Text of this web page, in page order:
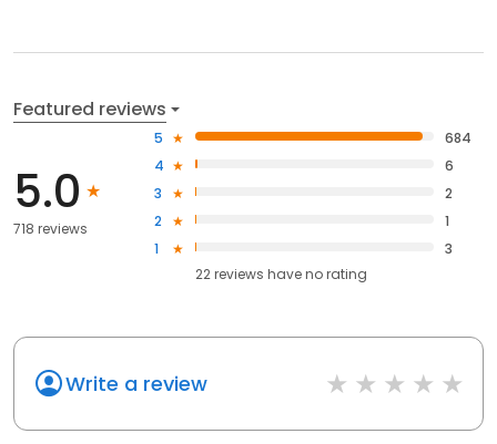
Featured reviews
5.0
718 reviews
5
684
4
6
3
2
2
1
1
3
22reviews haveno rating
Write a review